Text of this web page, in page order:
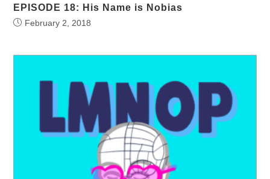
EPISODE 18: His Name is Nobias
February 2, 2018